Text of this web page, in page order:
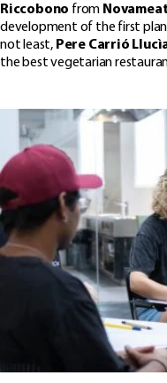
Riccobono from Novameat
development of the first
not least, Pere Carrió
the best vegetarian